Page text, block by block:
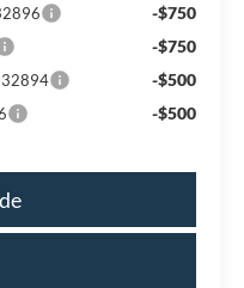
-$750
-$750
32894 -$500
-$500